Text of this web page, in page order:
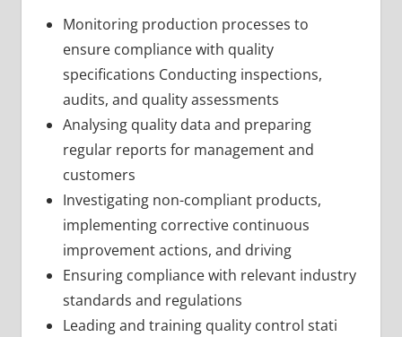
Monitoring production processes to
ensure compliance with quality
specifications Conducting inspections,
audits, and quality assessments
Analysing quality data and preparing
regular reports for management and
customers
Investigating non-compliant products,
implementing corrective continuous
improvement actions, and driving
Ensuring compliance with relevant industry
standards and regulations
Leading and training quality control stati